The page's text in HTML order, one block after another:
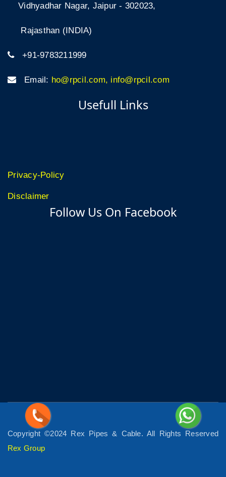
Vidhyadhar Nagar, Jaipur - 302023,
Rajasthan (INDIA)
+91-9783211999
Email: ho@rpcil.com, info@rpcil.com
Usefull Links
Privacy-Policy
Disclaimer
Follow Us On Facebook
Copyright ©2024 Rex Pipes & Cable. All Rights Reserved
Rex Group